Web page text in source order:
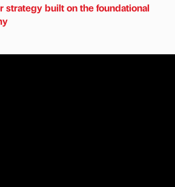
strategy built on the foundational